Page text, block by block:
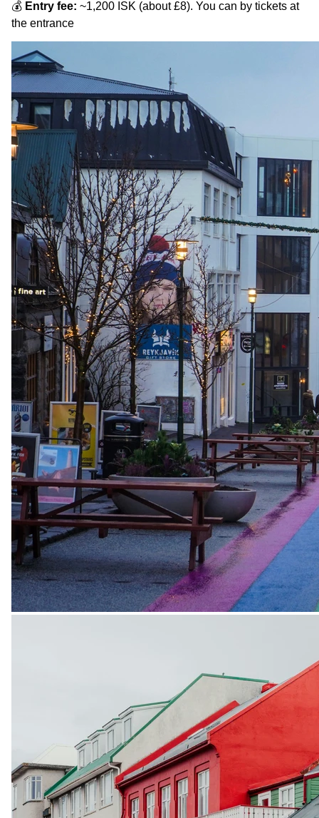
💰 Entry fee: ~1,200 ISK (about £8). You can by tickets at
the entrance